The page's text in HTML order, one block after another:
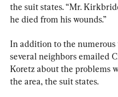
the suit states. “Mr.
he died from his wounds.”
In addition to the numerous
several neighbors emailed
Koretz about the problems
the area, the suit states.